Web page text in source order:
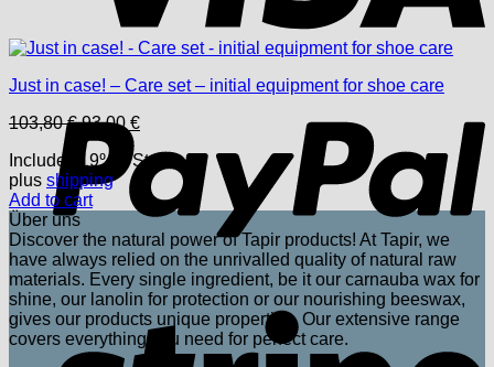
Just in case! – Care set – initial equipment for shoe care
103,80€Original
price
was:
103,80 €.
93,00 €Current
is:
93,00 €.
Includes 19% USt.
plus shipping
Add to cart
Über uns
Discover the natural power of Tapir products! At Tapir, we
have always relied on the unrivalled quality of natural raw
materials. Every single ingredient, be it our carnauba wax for
shine, our lanolin for protection or our nourishing beeswax,
gives our products unique properties. Our extensive range
covers everything you need for perfect care.